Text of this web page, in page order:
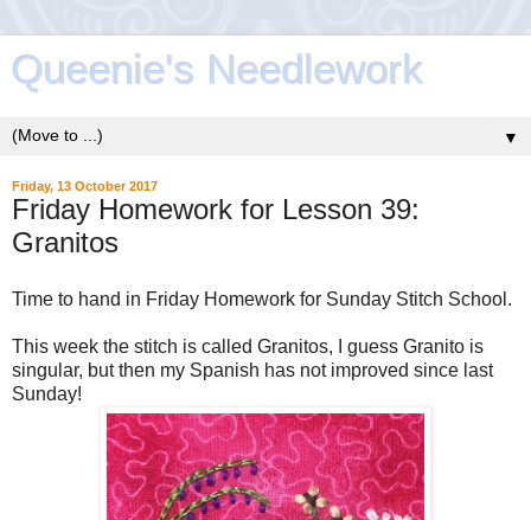
Queenie's Needlework
▼
Friday, 13 October 2017
Friday Homework for Lesson 39:
Granitos
Time to hand in Friday Homework for Sunday Stitch School.
This week the stitch is called Granitos, I guess Granito is
singular, but then my Spanish has not improved since last
Sunday!